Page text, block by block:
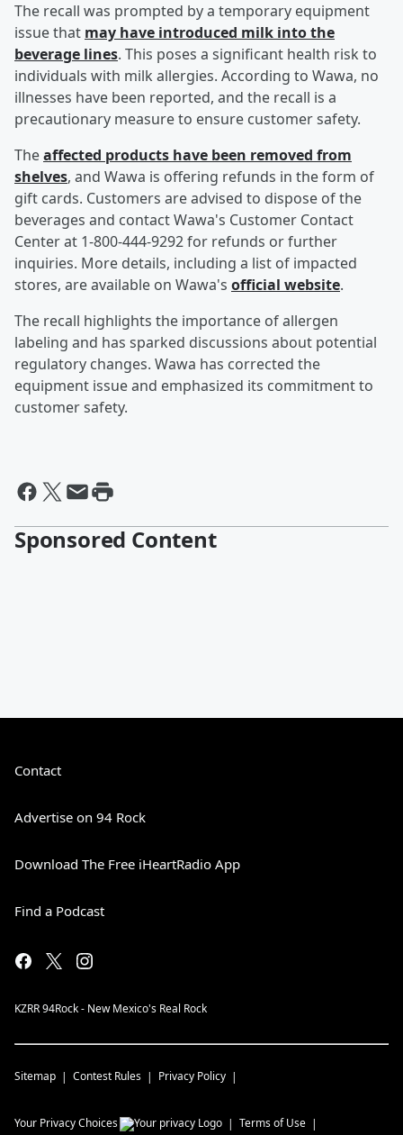
The recall was prompted by a temporary equipment
issue that may have introduced milk into the
beverage lines. This poses a significant health risk to
individuals with milk allergies. According to Wawa, no
illnesses have been reported, and the recall is a
precautionary measure to ensure customer safety.
Theaffected products have been removed from
shelves, and Wawa is offering refunds in the form of
gift cards. Customers are advised to dispose of the
beverages and contact Wawa's Customer Contact
Center at 1-800-444-9292 for refunds or further
inquiries. More details, including a list of impacted
stores, are available on Wawa's official website.
The recall highlights the importance of allergen
labeling and has sparked discussions about potential
regulatory changes. Wawa has corrected the
equipment issue and emphasized its commitment to
customer safety.
Sponsored Content
Contact
Advertise on 94 Rock
Download The Free iHeartRadio App
Find a Podcast
KZRR 94Rock - New Mexico's Real Rock
Sitemap Contest Rules Privacy Policy
Your Privacy Choices Terms of Use